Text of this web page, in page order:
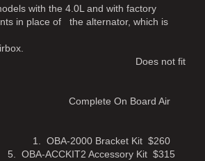
with the 4.0L and with factory
in place of the alternator, which is
not fit
On Board Air
Bracket Kit $260
Accessory Kit $315